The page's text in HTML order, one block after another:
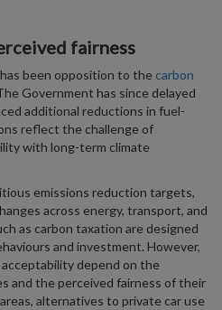
fairness
been opposition to the carbon
Government has since delayed
additional reductions in fuel-
reflect the challenge of
with long-term climate
emissions reduction targets,
across energy, transport, and
as carbon taxation are designed
and investment. However,
depend on the
and the perceived fairness of their
alternatives to private car use